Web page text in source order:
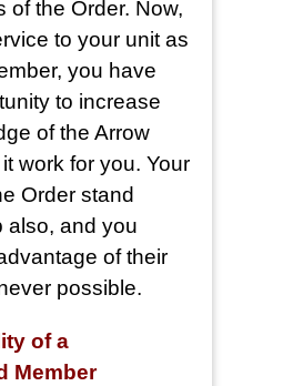
of the Order. Now,
to your unit as
you have
to increase
of the Arrow
work for you. Your
Order stand
also, and you
of their
possible.
of a
Member